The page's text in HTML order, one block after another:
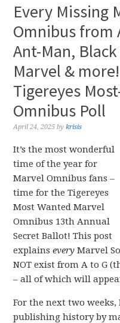
Every Missing
Omnibus from
Ant-Man,
Marvel &
Tigereyes
Omnibus Poll
April 24, 2025 bykrisis
It’s the most wonderful
time of the year for
Marvel Omnibus fans –
time for the Tigereyes
Most Wanted Marvel
Omnibus 13th Annual
Secret Ballot! This post
explainsevery Marvel
NOT exist from A to G
– all of which will
For the next two weeks,
publishing history by